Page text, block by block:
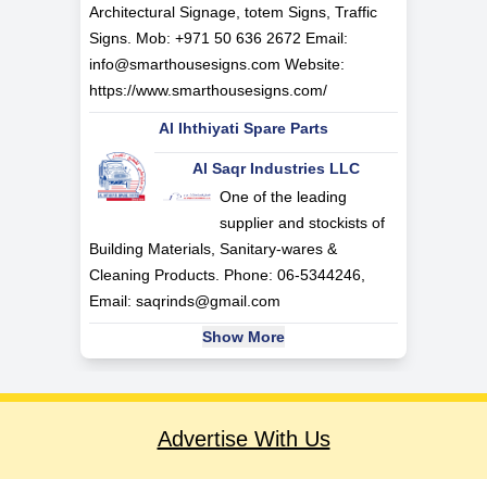
Architectural Signage, totem Signs, Traffic
Signs. Mob: +971 50 636 2672 Email:
info@smarthousesigns.com Website:
https://www.smarthousesigns.com/
Al Ihthiyati Spare Parts
Al Saqr Industries LLC
One of the leading
supplier and stockists of
Building Materials, Sanitary-wares &
Cleaning Products. Phone: 06-5344246,
Email: saqrinds@gmail.com
Show More
Advertise With Us